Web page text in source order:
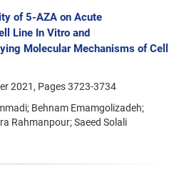
of 5-AZA on Acute
Line In Vitro and
Molecular Mechanisms of Cell
2021, Pages3723-3734
Behnam Emamgolizadeh;
Rahmanpour; Saeed Solali